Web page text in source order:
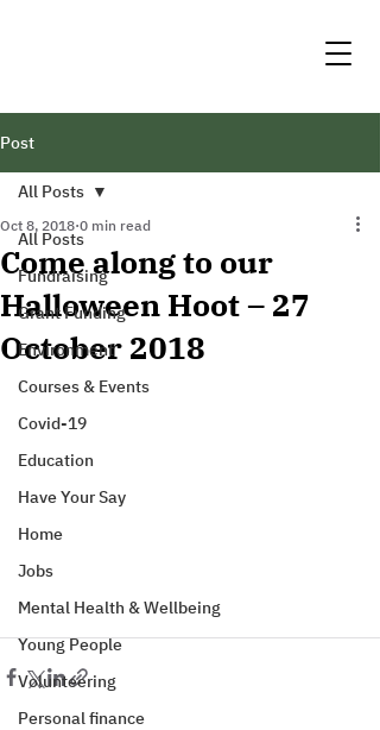
Post
All Posts
Fundraising
Grant Funding
Environment
Courses & Events
Covid-19
Education
Have Your Say
Home
Jobs
Mental Health & Wellbeing
Young People
Volunteering
Personal finance
All Posts
Come along to our
Halloween Hoot – 27
October 2018
Oct 8, 2018 0 min read